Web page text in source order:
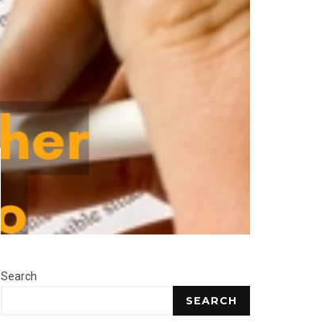
Search
SEARCH